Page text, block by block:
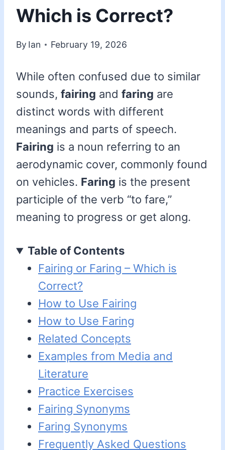
Which is Correct?
By Ian February 19, 2026
While often confused due to similar
sounds, fairing and faring are
distinct words with different
meanings and parts of speech.
Fairing is a noun referring to an
aerodynamic cover, commonly found
on vehicles. Faring is the present
participle of the verb “to fare,”
meaning to progress or get along.
Table of Contents
Fairing or Faring – Which is
Correct?
How to Use Fairing
How to Use Faring
Related Concepts
Examples from Media and
Literature
Practice Exercises
Fairing Synonyms
Faring Synonyms
Frequently Asked Questions